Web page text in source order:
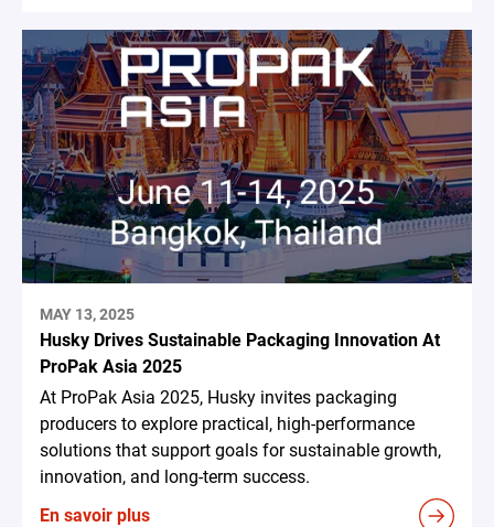
MAY 13, 2025
Husky Drives Sustainable Packaging Innovation At
ProPak Asia 2025
At ProPak Asia 2025, Husky invites packaging
producers to explore practical, high-performance
solutions that support goals for sustainable growth,
innovation, and long-term success.
En savoir plus